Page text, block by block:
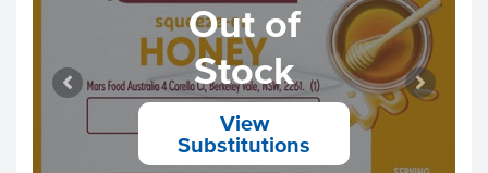
Out of
Stock
View
Substitutions